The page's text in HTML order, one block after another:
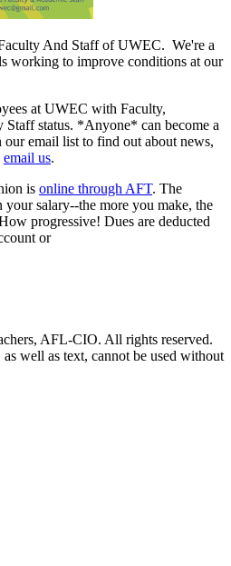
And Staff of UWEC. We're a
working to improve conditions at our
at UWEC with Faculty,
status. *Anyone* can become a
email list to find out about news,
email us.
is online through AFT. The
your salary--the more you make, the
progressive! Dues are deducted
or
AFL-CIO. All rights reserved.
well as text, cannot be used without